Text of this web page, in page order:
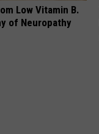
Low Vitamin B.
of Neuropathy